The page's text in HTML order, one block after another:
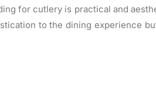
for cutlery is practical and
to the dining experience